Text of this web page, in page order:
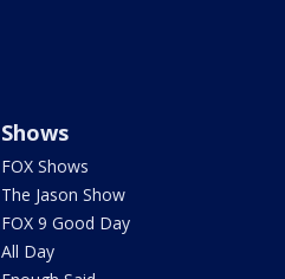
Shows
FOX Shows
The Jason Show
FOX 9 Good Day
All Day